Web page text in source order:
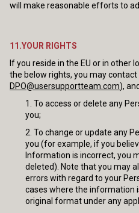
will make reasonable efforts to
11.YOUR RIGHTS
If you reside in the EU or in other
the below rights, you may
DPO@usersupportteam.com),
To access or delete any
you;
To change or update any
you (for example, if you
Information is incorrect, you
deleted). Note that you may
errors with regard to your
cases where the information
original format under any